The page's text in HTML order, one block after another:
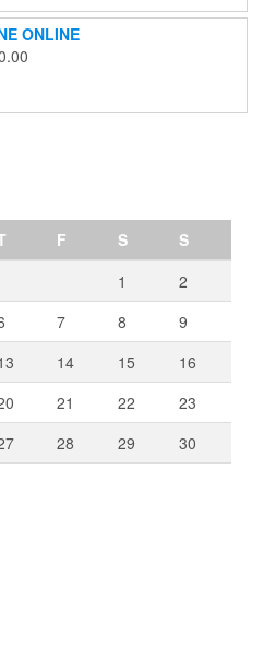
through
€2,000.00
ONLINE
through
F S
S
1
2
7 8
9
14 15
16
21 22
23
28 29
30